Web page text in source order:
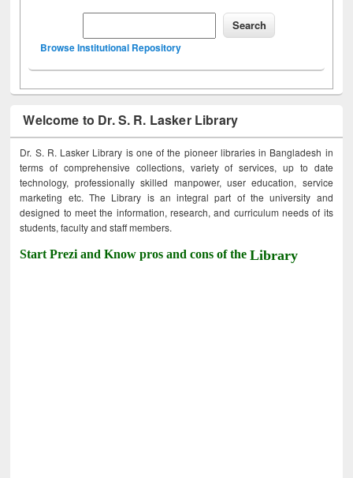
Browse Institutional Repository
Welcome to Dr. S. R. Lasker Library
Dr. S. R. Lasker Library is one of the pioneer libraries in Bangladesh in
terms of comprehensive collections, variety of services, up to date
technology, professionally skilled manpower, user education, service
marketing etc. The Library is an integral part of the university and
designed to meet the information, research, and curriculum needs of its
students, faculty and staff members.
Start Prezi and Know pros and cons of theLibrary